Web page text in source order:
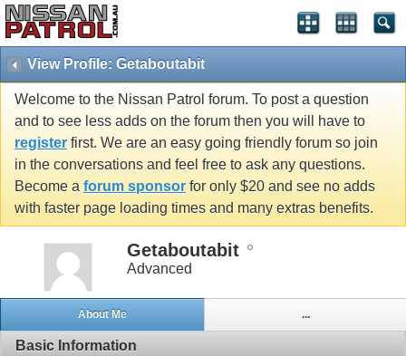
View Profile: Getaboutabit
Welcome to the Nissan Patrol forum. To post a question
and to see less adds on the forum then you will have to
register first. We are an easy going friendly forum so join
in the conversations and feel free to ask any questions.
Become a forum sponsor for only $20 and see no adds
with faster page loading times and many extras benefits.
Getaboutabit
Advanced
About Me ...
Basic Information